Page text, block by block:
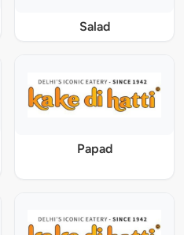
Salad
Papad